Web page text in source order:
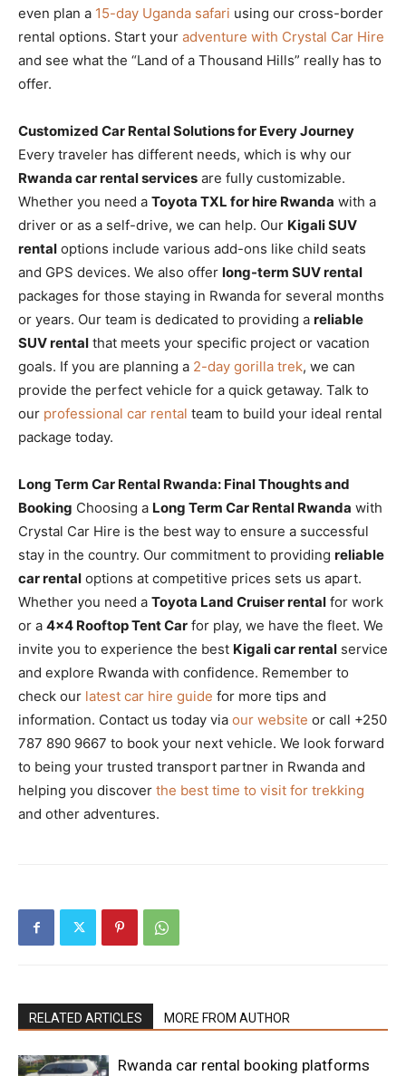
even plan a 15-day Uganda safari using our cross-border
rental options. Start your adventure with Crystal Car Hire
and see what the “Land of a Thousand Hills” really has to
offer.
Customized Car Rental Solutions for Every Journey
Every traveler has different needs, which is why our
Rwanda car rental services are fully customizable.
Whether you need a Toyota TXL for hire Rwanda with a
driver or as a self-drive, we can help. Our Kigali SUV
rental options include various add-ons like child seats
and GPS devices. We also offer long-term SUV rental
packages for those staying in Rwanda for several months
or years. Our team is dedicated to providing a reliable
SUV rental that meets your specific project or vacation
goals. If you are planning a 2-day gorilla trek, we can
provide the perfect vehicle for a quick getaway. Talk to
our professional car rental team to build your ideal rental
package today.
Long Term Car Rental Rwanda: Final Thoughts and
Booking Choosing a Long Term Car Rental Rwanda with
Crystal Car Hire is the best way to ensure a successful
stay in the country. Our commitment to providing reliable
car rental options at competitive prices sets us apart.
Whether you need a Toyota Land Cruiser rental for work
or a 4×4 Rooftop Tent Car for play, we have the fleet. We
invite you to experience the best Kigali car rental service
and explore Rwanda with confidence. Remember to
check our latest car hire guide for more tips and
information. Contact us today via our website or call +250
787 890 9667 to book your next vehicle. We look forward
to being your trusted transport partner in Rwanda and
helping you discover the best time to visit for trekking
and other adventures.
RELATED ARTICLES MORE FROM AUTHOR
Rwanda car rental booking platforms